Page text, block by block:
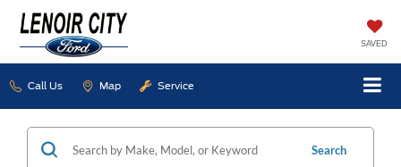
SAVED
Call Us Map Service
Search